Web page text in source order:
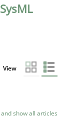
SysML
View
show all articles